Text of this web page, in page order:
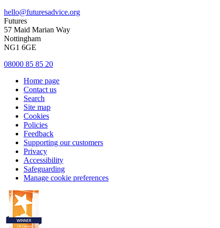
hello@futuresadvice.org
Futures
57 Maid Marian Way
Nottingham
NG1 6GE
08000 85 85 20
Home page
Contact us
Search
Site map
Cookies
Policies
Feedback
Supporting our customers
Privacy
Accessibility
Safeguarding
Manage cookie preferences